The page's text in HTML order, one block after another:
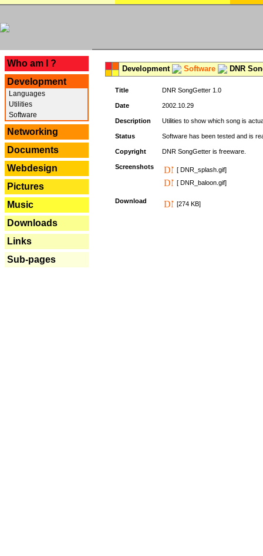
Who am I ?
Development
Languages
Utilities
Software
Networking
Documents
Webdesign
Pictures
Music
Downloads
Links
Sub-pages
Development Software DNR
Title DNR SongGetter 1.0
Date 2002.10.29
Description Utilities to show which song is
Status Software has been tested and is
Copyright DNR SongGetter is freeware.
Screenshots
[ DNR_splash.gif]
[ DNR_baloon.gif]
Download [274 KB]